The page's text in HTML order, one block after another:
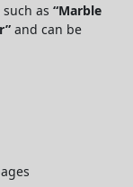
as “Marble
and can be